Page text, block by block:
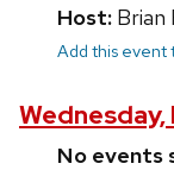
Host: Brian
Add this event
Wednesday,
No events